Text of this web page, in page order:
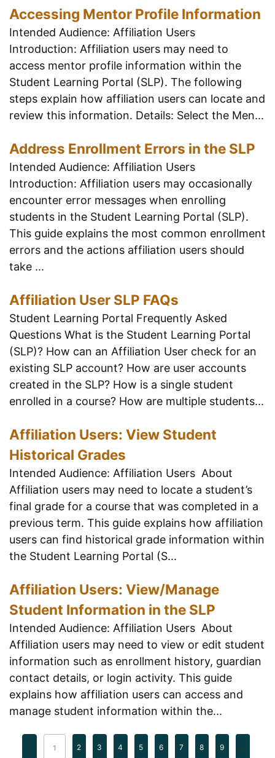
Accessing Mentor Profile Information
Intended Audience: Affiliation Users
Introduction: Affiliation users may need to
access mentor profile information within the
Student Learning Portal (SLP). The following
steps explain how affiliation users can locate and
review this information. Details: Select the Men...
Address Enrollment Errors in the SLP
Intended Audience: Affiliation Users
Introduction: Affiliation users may occasionally
encounter error messages when enrolling
students in the Student Learning Portal (SLP).
This guide explains the most common enrollment
errors and the actions affiliation users should
take ...
Affiliation User SLP FAQs
Student Learning Portal Frequently Asked
Questions What is the Student Learning Portal
(SLP)? How can an Affiliation User check for an
existing SLP account? How are user accounts
created in the SLP? How is a single student
enrolled in a course? How are multiple students...
Affiliation Users: View Student
Historical Grades
Intended Audience: Affiliation Users About
Affiliation users may need to locate a student’s
final grade for a course that was completed in a
previous term. This guide explains how affiliation
users can find historical grade information within
the Student Learning Portal (S...
Affiliation Users: View/Manage
Student Information in the SLP
Intended Audience: Affiliation Users About
Affiliation users may need to view or edit student
information such as enrollment history, guardian
contact details, or login activity. This guide
explains how affiliation users can access and
manage student information within the...
1 2 3 4 5 6 7 8 9